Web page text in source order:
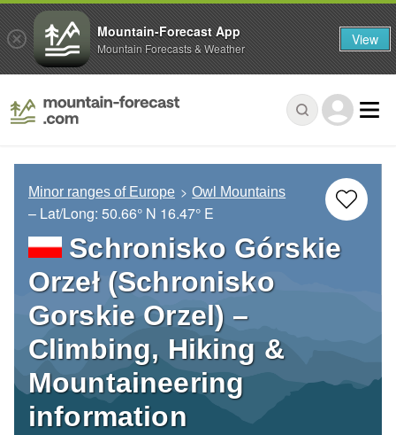
Minor ranges of Europe Owl Mountains
– Lat/Long: 50.66° N 16.47° E
Schronisko Górskie
Orzeł (Schronisko
Gorskie Orzel) –
Climbing, Hiking &
Mountaineering
information
Mountain-Forecast App
Mountain Forecasts & Weather View